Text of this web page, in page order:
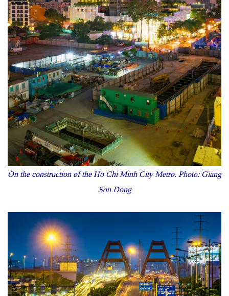
On the construction of the Ho Chi Minh City Metro. Photo: Giang
Son Dong